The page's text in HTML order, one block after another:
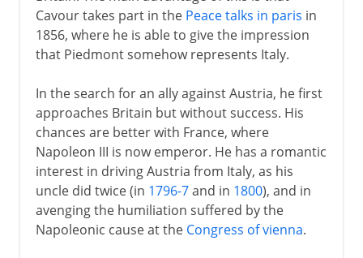
Cavour takes part in the Peace talks in paris in
1856, where he is able to give the impression
that Piedmont somehow represents Italy.
In the search for an ally against Austria, he first
approaches Britain but without success. His
chances are better with France, where
Napoleon III is now emperor. He has a romantic
interest in driving Austria from Italy, as his
uncle did twice (in 1796-7and in 1800), and in
avenging the humiliation suffered by the
Napoleonic cause at the Congress of vienna.